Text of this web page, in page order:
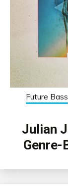
Future Bass
Julian
Genre-